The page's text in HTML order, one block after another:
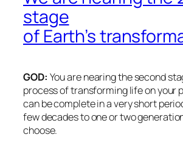
stage
of Earth’s
GOD: You are nearing the second
process of transforming life on your
can be complete in a very short
few decades to one or two
choose.